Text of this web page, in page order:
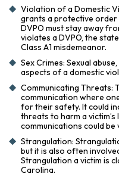
Violation of a Domestic
grants a protective order
DVPO must stay away
violates a DVPO, the
Class A1 misdemeanor.
Sex Crimes: Sexual
aspects of a domestic
Communicating Threats:
communication where
for their safety. It could
threats to harm a
communications could
Strangulation:
but it is also often
Strangulation a victim is
Carolina.